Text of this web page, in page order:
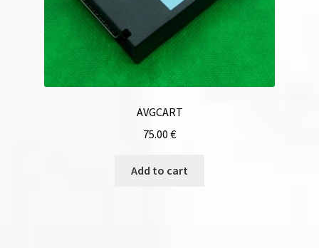
AVGCART
75.00 €
Add to cart